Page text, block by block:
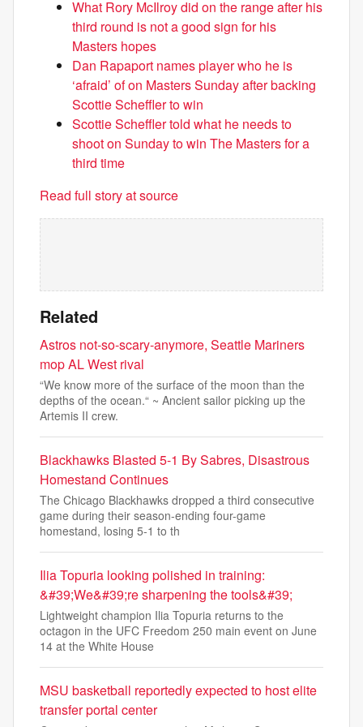
What Rory McIlroy did on the range after his
third round is not a good sign for his
Masters hopes
Dan Rapaport names player who he is
‘afraid’ of on Masters Sunday after backing
Scottie Scheffler to win
Scottie Scheffler told what he needs to
shoot on Sunday to win The Masters for a
third time
Read full story at source
Related
Astros not-so-scary-anymore, Seattle Mariners
mop AL West rival
“We know more of the surface of the moon than the
depths of the ocean.“ ~ Ancient sailor picking up the
Artemis II crew.
Blackhawks Blasted 5-1 By Sabres, Disastrous
Homestand Continues
The Chicago Blackhawks dropped a third consecutive
game during their season-ending four-game
homestand, losing 5-1 to th
Ilia Topuria looking polished in training:
&#39;We&#39;re sharpening the tools&#39;
Lightweight champion Ilia Topuria returns to the
octagon in the UFC Freedom 250 main event on June
14 at the White House
MSU basketball reportedly expected to host elite
transfer portal center